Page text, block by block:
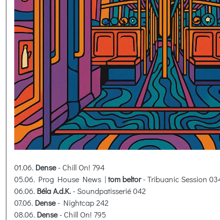
01.06. Dense- Chill On! 794
05.06. Prog House News | tom beltor- Tribuanic Session
06.06. Béla A.d.K. - Soundpatisserié 042
07.06. Dense- Nightcap 242
08.06. Dense- Chill On! 795